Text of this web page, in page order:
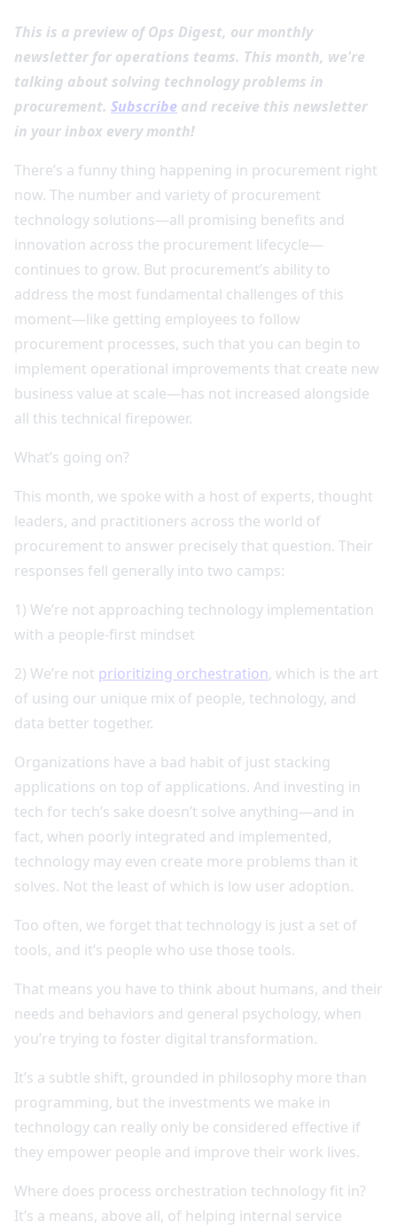
This is a preview of Ops Digest, our monthly
newsletter for operations teams. This month, we're
talking about solving technology problems in
procurement. Subscribe and receive this newsletter
in your inbox every month!
There’s a funny thing happening in procurement right
now. The number and variety of procurement
technology solutions—all promising benefits and
innovation across the procurement lifecycle—
continues to grow. But procurement’s ability to
address the most fundamental challenges of this
moment—like getting employees to follow
procurement processes, such that you can begin to
implement operational improvements that create new
business value at scale—has not increased alongside
all this technical firepower.
What’s going on?
This month, we spoke with a host of experts, thought
leaders, and practitioners across the world of
procurement to answer precisely that question. Their
responses fell generally into two camps:
1) We’re not approaching technology implementation
with a people-first mindset
2) We’re not prioritizing orchestration, which is the art
of using our unique mix of people, technology, and
data better together.
Organizations have a bad habit of just stacking
applications on top of applications. And investing in
tech for tech’s sake doesn’t solve anything—and in
fact, when poorly integrated and implemented,
technology may even create more problems than it
solves. Not the least of which is low user adoption.
Too often, we forget that technology is just a set of
tools, and it’s people who use those tools.
That means you have to think about humans, and their
needs and behaviors and general psychology, when
you’re trying to foster digital transformation.
It’s a subtle shift, grounded in philosophy more than
programming, but the investments we make in
technology can really only be considered effective if
they empower people and improve their work lives.
Where does process orchestration technology fit in?
It’s a means, above all, of helping internal service